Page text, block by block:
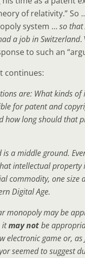
of relativity.” So
system …so that
a job in Switzerland.
to such an
continues:
are: What kinds of
for patent and
how long should that
is a middle ground.
intellectual property
commodity, one size
Digital Age.
monopoly may be
itmay notbe
electronic game or, as
seemed to suggest